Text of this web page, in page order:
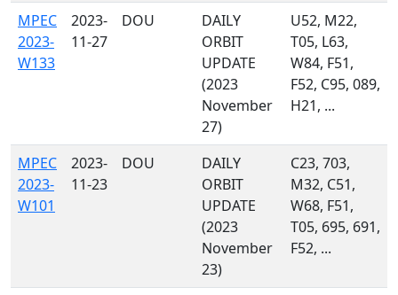
MPEC
2023-
W133
2023-
11-27
DOU
DAILY
ORBIT
UPDATE
(2023
November
27)
U52, M22,
T05, L63,
W84, F51,
F52, C95, 089,
H21, ...
MPEC
2023-
W101
2023-
11-23
DOU
DAILY
ORBIT
UPDATE
(2023
November
23)
C23, 703,
M32, C51,
W68, F51,
T05, 695, 691,
F52, ...